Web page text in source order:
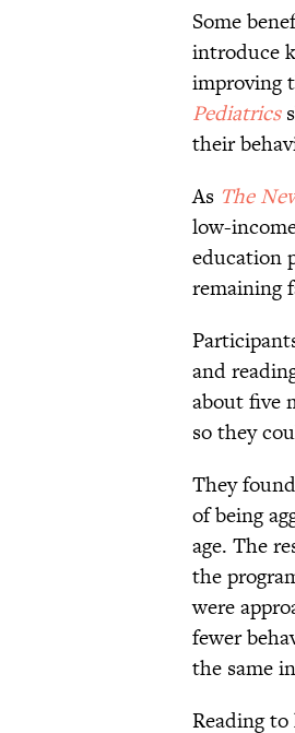
Some
introduce
improving
Pediatrics
their
As The
low-
education
remaining
and
about five
so they
They
of being
age. The
the
were
fewer
the same
Reading